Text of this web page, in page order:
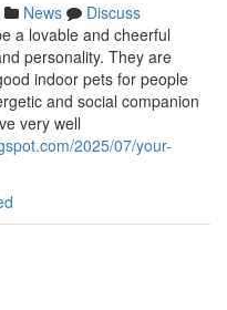
News
Discuss
a lovable and cheerful
personality. They are
indoor pets for people
and social companion
very well
2025/07/your-